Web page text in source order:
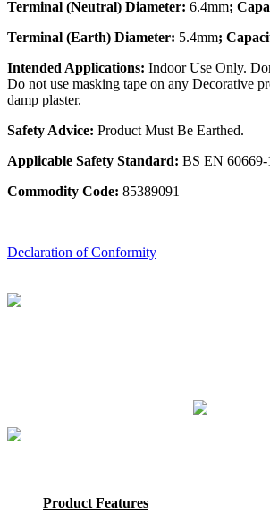
Terminal (Neutral) Diameter: 6.4mm;
Terminal (Earth) Diameter: 5.4mm;
Intended Applications: Indoor Use Only.
Do not use masking tape on any Decorative
damp plaster.
Safety Advice: Product Must Be Earthed.
Applicable Safety Standard: BS EN 60669-
Commodity Code: 85389091
Declaration of Conformity
Product Features